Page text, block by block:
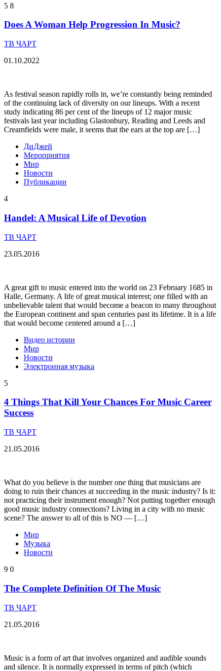
5 8
Does A Woman Help Progression In Music?
ТВ ЧАРТ
01.10.2022
As festival season rapidly rolls in, we’re constantly being reminded
of the continuing lack of diversity on our lineups. With a recent
study indicating 86 per cent of the lineups of 12 major music
festivals last year including Glastonbury, Reading and Leeds and
Creamfields were male, it seems that the ears at the top are […]
ДиДжей
Мероприятия
Мир
Новости
Публикации
4
Handel: A Musical Life of Devotion
ТВ ЧАРТ
23.05.2016
A great gift to music entered into the world on 23 February 1685 in
Halle, Germany. A life of great musical interest; one filled with an
unbelievable talent that would become a beacon to many throughout
the European continent and span centuries past its lifetime. It is a life
that would become centered around a […]
Видео истории
Мир
Новости
Электронная музыка
5
4 Things That Kill Your Chances For Music Career
Success
ТВ ЧАРТ
21.05.2016
What do you believe is the number one thing that musicians are
doing to ruin their chances at succeeding in the music industry? Is it:
not practicing their instrument enough? Not putting together enough
good music industry connections? Living in a city with no music
scene? The answer to all of this is NO — […]
Мир
Музыка
Новости
9 0
The Complete Definition Of The Music
ТВ ЧАРТ
21.05.2016
Music is a form of art that involves organized and audible sounds
and silence. It is normally expressed in terms of pitch (which